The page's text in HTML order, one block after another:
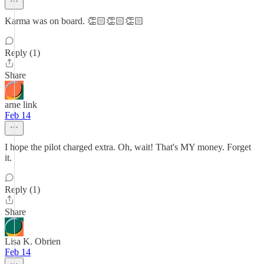
Karma was on board. 👏🏻👏🏻👏🏻
Reply (1)
Share
arne link
Feb 14
I hope the pilot charged extra. Oh, wait! That's MY money. Forget
it.
Reply (1)
Share
Lisa K. Obrien
Feb 14